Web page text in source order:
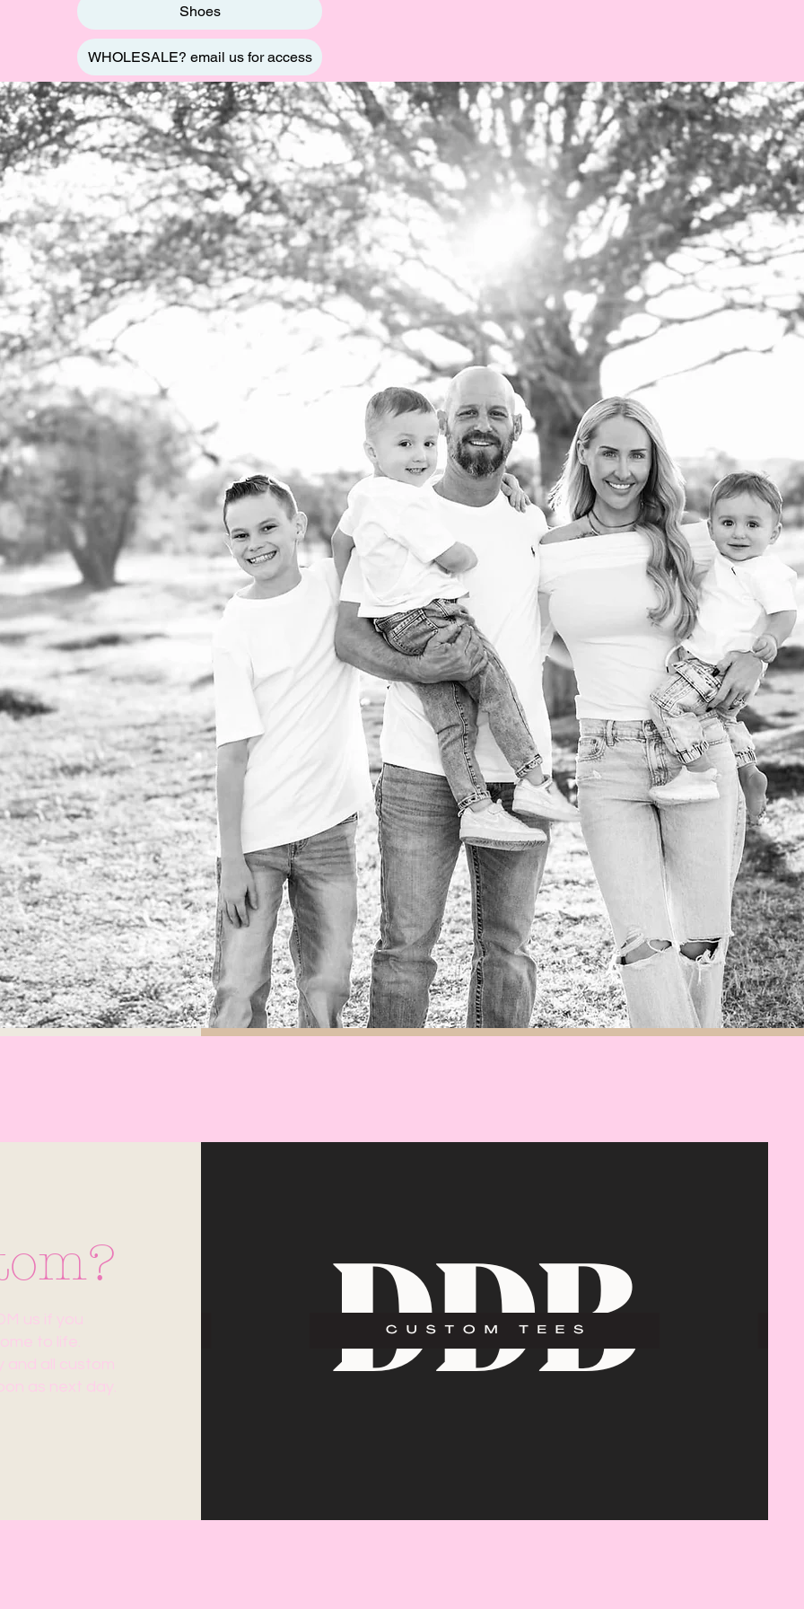
Shoes
WHOLESALE? email us for access
US
Boutique was
in 2019. I started in my
doing small projects and
years of hard work and
I have a full warehouse
where we
and fulfill. We're so
have gotten to where we
I pray everyday that we
flourish. We are so
each and everyone of
SOOOO glad you're
you enjoy our ICONIC
of graphic tees.
us if you
to life.
and all custom
as next day.